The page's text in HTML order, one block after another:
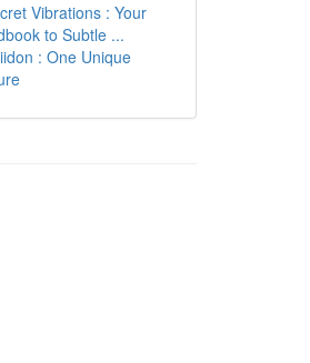
Vibrations : Your
to Subtle ...
: One Unique